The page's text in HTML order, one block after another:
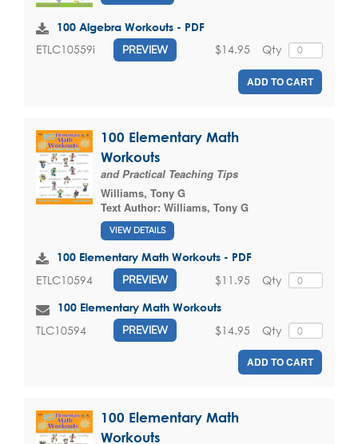
100 Algebra Workouts - PDF
ETLC10559i PREVIEW Qty
$14.95
ADD TO CART
100 Elementary Math
Workouts
and Practical Teaching Tips
Williams, Tony G
Text Author: Williams, Tony G
VIEW DETAILS
100 Elementary Math Workouts - PDF
ETLC10594 PREVIEW Qty
$11.95
100 Elementary Math Workouts
TLC10594 PREVIEW Qty
$14.95
ADD TO CART
100 Elementary Math
Workouts